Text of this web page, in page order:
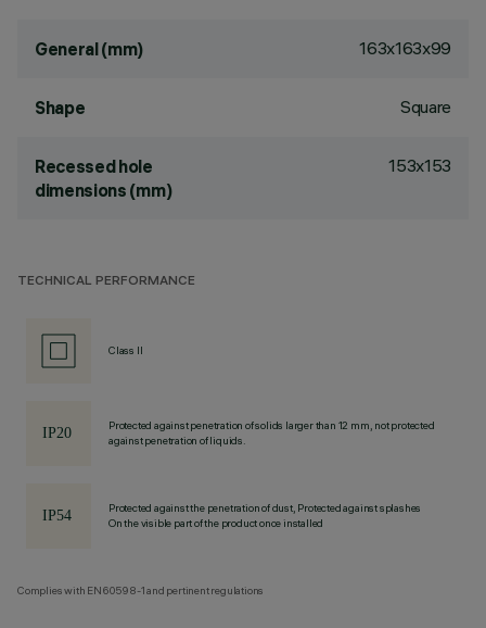
General (mm) 163x163x99
Shape Square
Recessed hole
dimensions (mm)
153x153
TECHNICAL PERFORMANCE
Class II
Protected against penetration of solids larger than 12 mm, not protected
against penetration of liquids.
Protected against the penetration of dust, Protected against splashes
On the visible part of the product once installed
Complies with EN60598-1 and pertinent regulations